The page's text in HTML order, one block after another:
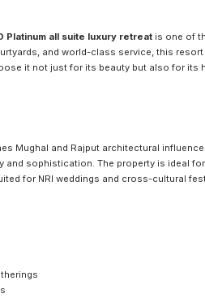
Platinum all suite luxury retreatis one of
and world-class service, this
it not just for its beauty but also for its
Mughal and Rajput architectural
sophistication. The property is ideal
for NRI weddings and cross-cultural